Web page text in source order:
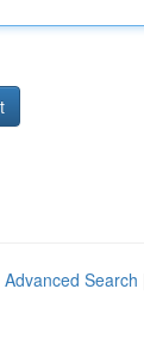
Advanced Search